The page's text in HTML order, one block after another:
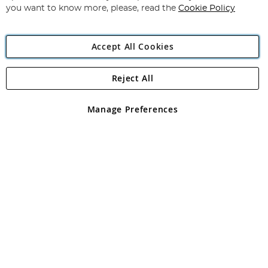
Angling Direct Plc
Angling Direct plc, 2D Wendover Road, Rackheath Industrial
registered in England and Wales No 05151321. VAT No GB 152140945
you want to know more, please, read the Cookie Policy
Accept All Cookies
Manage Preferences
Reject All